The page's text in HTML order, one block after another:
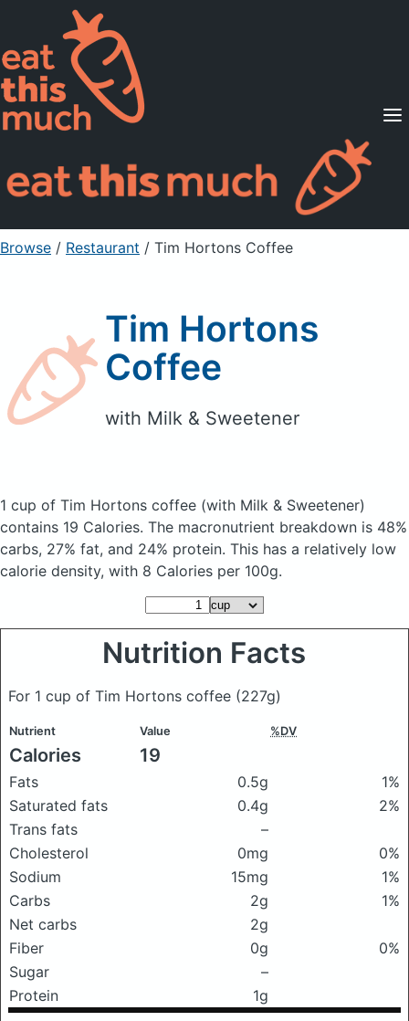
Supported Diets
Pricing
For Professionals
Sign Up Already a member? Sign in
Browse / Restaurant / Tim Hortons Coffee
Tim Hortons
Coffee
with Milk & Sweetener
1 cup of Tim Hortons coffee (with Milk & Sweetener)
contains 19 Calories. The macronutrient breakdown is 48%
carbs, 27% fat, and 24% protein. This has a relatively low
calorie density, with 8 Calories per 100g.
Nutrition Facts
For 1 cup of Tim Hortons coffee (227g)
Nutrient Value %DV
Calories 19
Fats 0.5g
1%
Saturated fats
0.4g
2%
Trans fats
–
Cholesterol
0mg
0%
Sodium
15mg
1%
Carbs
2g
1%
Net carbs
2g
Fiber
0g
0%
Sugar
–
Protein
1g